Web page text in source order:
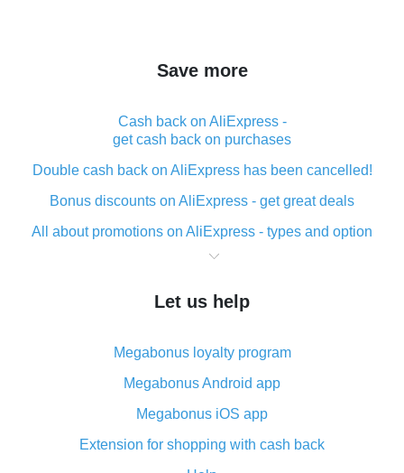
Save more
Cash back on AliExpress -
get cash back on purchases
Double cash back on AliExpress has been cancelled!
Bonus discounts on AliExpress - get great deals
All about promotions on AliExpress - types and option
What is cash back when making purchases on
The best place to download cash back for AliExpress
What is the AliExpress cash back plugin and what are
its advantages
Cash back from the AliExpress mobile app -
advantages of the plugin
Double cash back on AliExpress has been cancelled!
Let us help
Megabonus loyalty program
Megabonus Android app
Megabonus iOS app
Extension for shopping with cash back